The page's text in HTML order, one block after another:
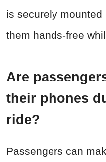
is securely
them hands-free
Are
their phones
ride?
Passengers can